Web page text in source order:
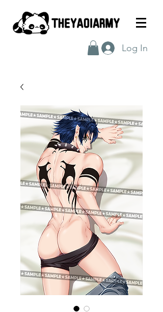
Log In